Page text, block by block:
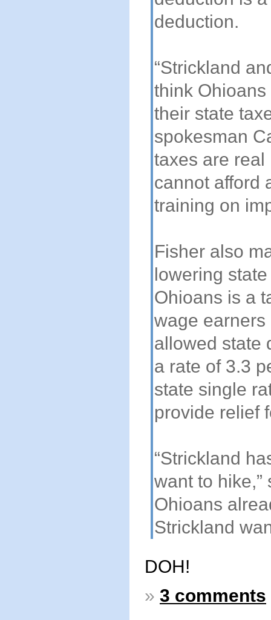
deduction.
“Strickland
think
their state
spokesman
taxes are real
cannot afford
training on
Fisher also
lowering
Ohioans is a
wage
allowed state
a rate of 3.3
state single
provide relief
“Strickland
want to hike,”
Ohioans
Strickland
DOH!
» 3 comments